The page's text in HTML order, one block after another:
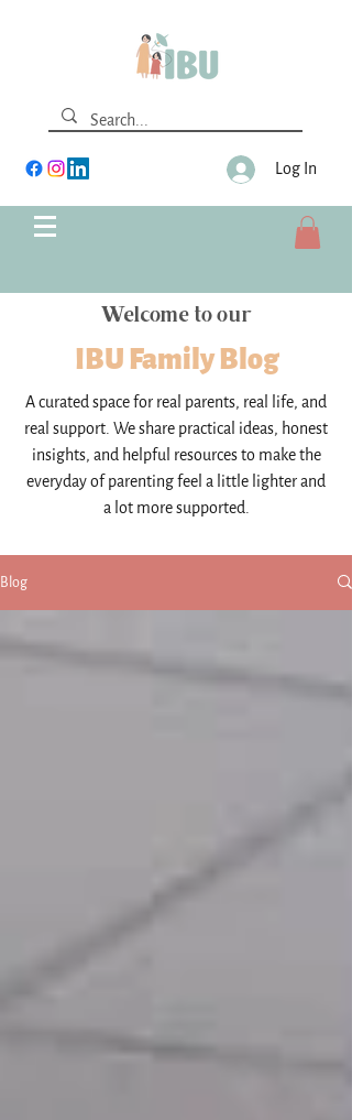
Log In
Welcome to our
IBU Family Blog
A curated space for real parents, real life, and
real support. We share practical ideas, honest
insights, and helpful resources to make the
everyday of parenting feel a little lighter and
a lot more supported.
Blog